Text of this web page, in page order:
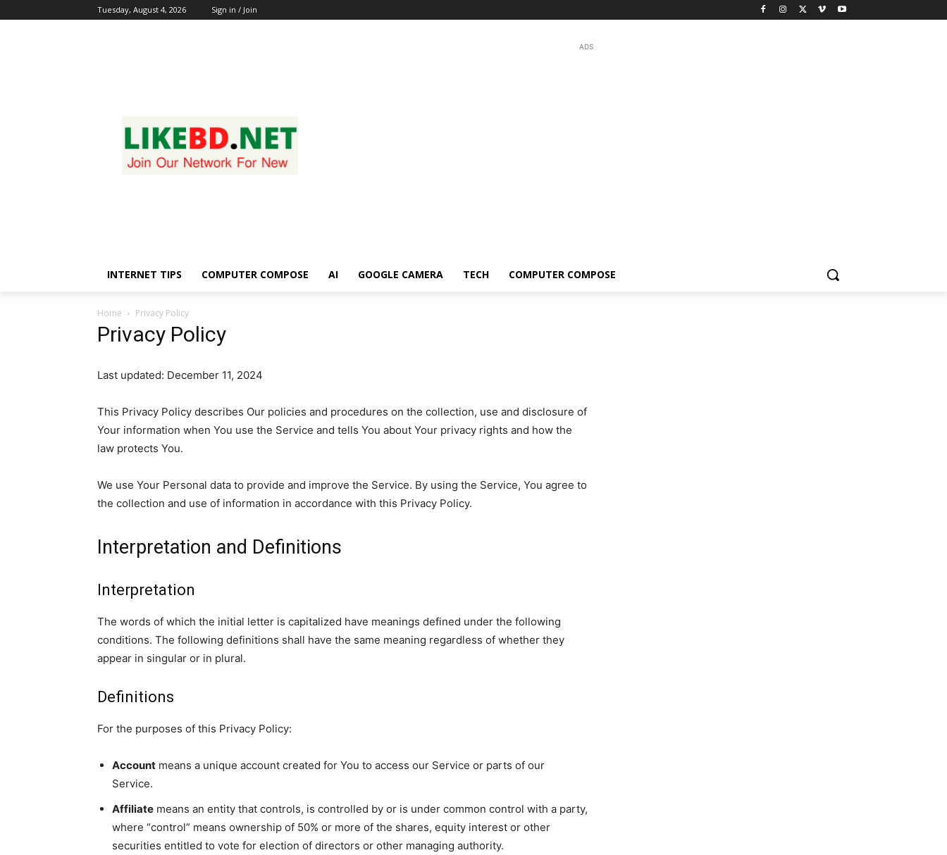
Tuesday, August 4, 2026 Sign in / Join
ADS
INTERNET TIPS COMPUTER COMPOSE AI GOOGLE CAMERA TECH COMPUTER COMPOSE
Home Privacy Policy
Privacy Policy
Last updated: December 11, 2024
This Privacy Policy describes Our policies and procedures on the collection, use and disclosure of
Your information when You use the Service and tells You about Your privacy rights and how the
law protects You.
We use Your Personal data to provide and improve the Service. By using the Service, You agree to
the collection and use of information in accordance with this Privacy Policy.
Interpretation and Definitions
Interpretation
The words of which the initial letter is capitalized have meanings defined under the following
conditions. The following definitions shall have the same meaning regardless of whether they
appear in singular or in plural.
Definitions
For the purposes of this Privacy Policy:
Account means a unique account created for You to access our Service or parts of our
Service.
Affiliate means an entity that controls, is controlled by or is under common control with a party,
where “control” means ownership of 50% or more of the shares, equity interest or other
securities entitled to vote for election of directors or other managing authority.